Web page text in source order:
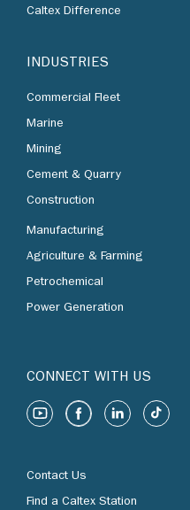
Caltex Difference
INDUSTRIES
Commercial Fleet
Marine
Mining
Cement & Quarry
Construction
Manufacturing
Agriculture & Farming
Petrochemical
Power Generation
CONNECT WITH US
Contact Us
Find a Caltex Station